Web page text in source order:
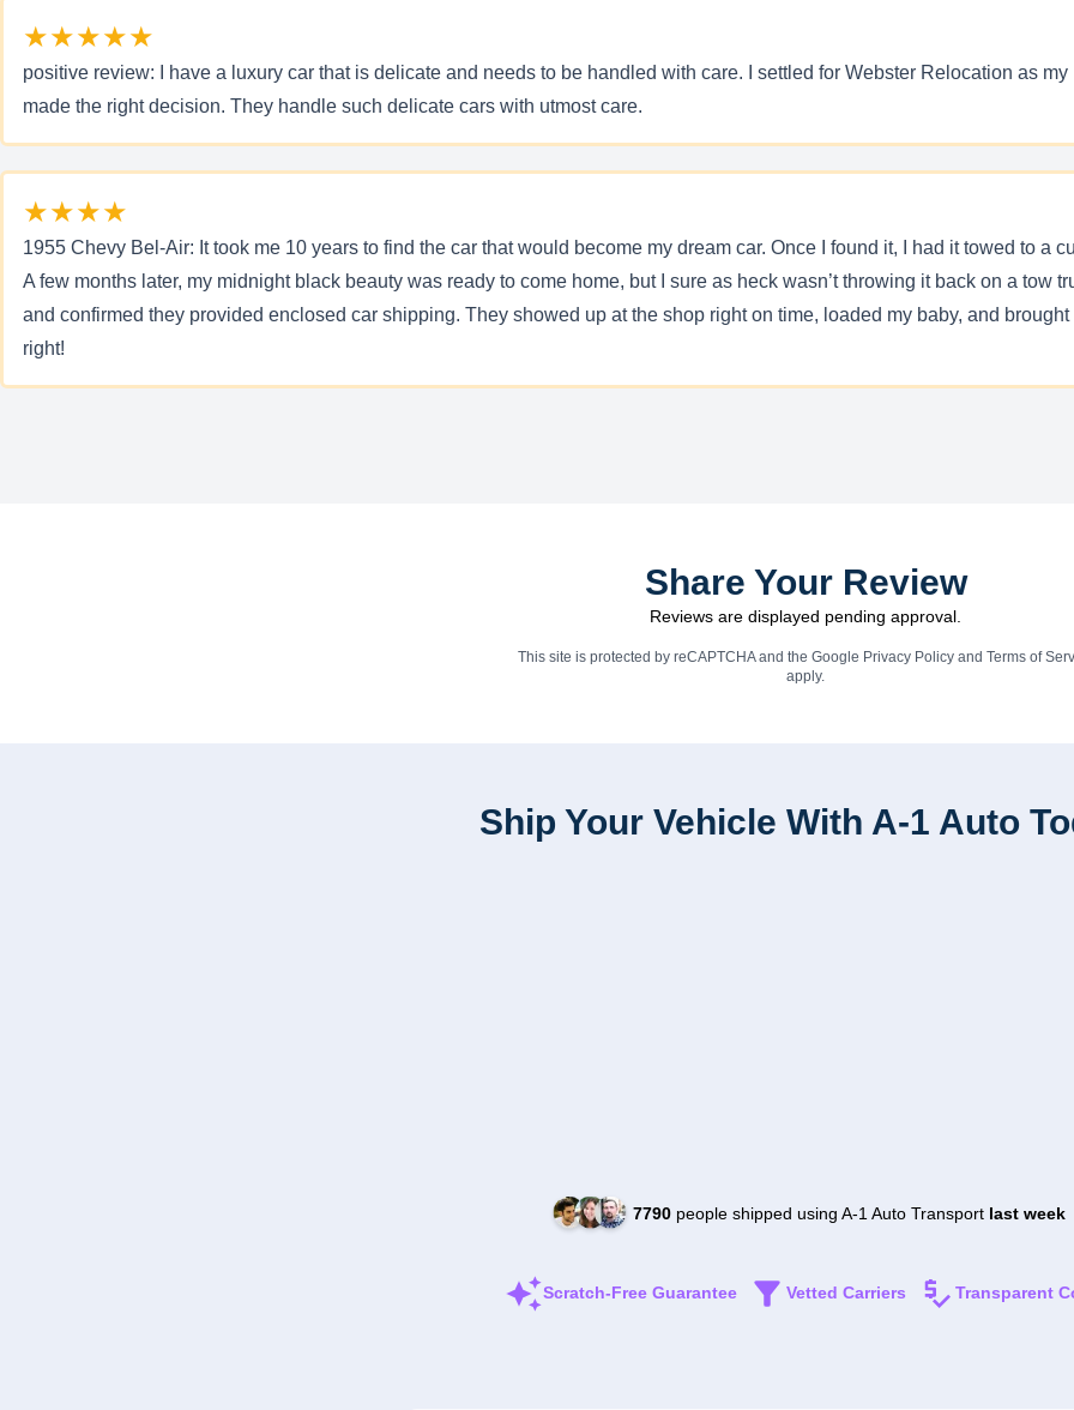
★★★★★
positive review: I have a luxury car that is delicate and needs to be handled with care. I settled for Webster Relocation as
made the right decision. They handle such delicate cars with utmost care.
★★★★
1955 Chevy Bel-Air: It took me 10 years to find the car that would become my dream car. Once I found it, I had it towed to a
A few months later, my midnight black beauty was ready to come home, but I sure as heck wasn’t throwing it back on a tow
and confirmed they provided enclosed car shipping. They showed up at the shop right on time, loaded my baby, and
right!
Share Your Review
Reviews are displayed pending approval.
This site is protected by reCAPTCHA and the Google Privacy Policyand Terms of
apply.
Ship Your Vehicle With A-1 Auto
7790people shipped using A-1 Auto Transport last week
Scratch-Free Guarantee Vetted Carriers Transparent